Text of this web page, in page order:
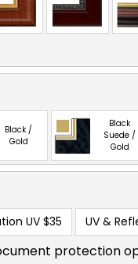
Black /
Gold
Black
Suede /
Gold
UV $35 UV &
protection